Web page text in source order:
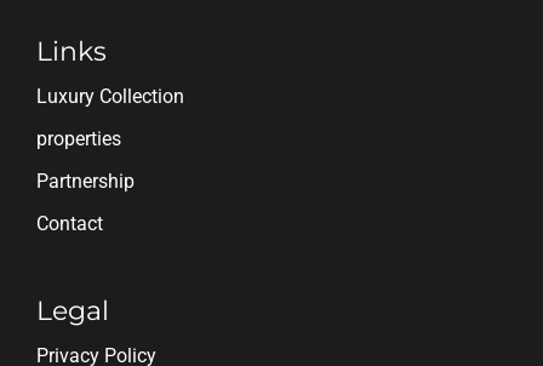
Links
Luxury Collection
properties
Partnership
Contact
Legal
Privacy Policy